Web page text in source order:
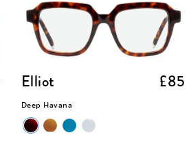
Elliot £85
Deep Havana